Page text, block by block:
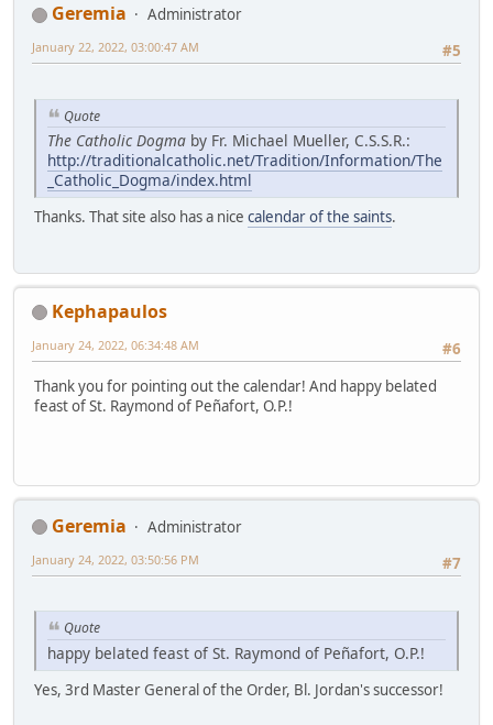
Geremia
Administrator
#5
January 22, 2022, 03:00:47 AM
Quote
The Catholic Dogma by Fr. Michael Mueller, C.S.S.R.:
http://traditionalcatholic.net/Tradition/Information/The
_Catholic_Dogma/index.html
Thanks. That site also has a nice calendar of the saints.
Kephapaulos
#6
January 24, 2022, 06:34:48 AM
Thank you for pointing out the calendar! And happy belated
feast of St. Raymond of Peñafort, O.P.!
Geremia
Administrator
#7
January 24, 2022, 03:50:56 PM
Quote
happy belated feast of St. Raymond of Peñafort, O.P.!
Yes, 3rd Master General of the Order, Bl. Jordan's successor!